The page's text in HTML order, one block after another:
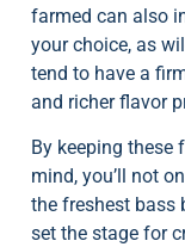
farmed can also
your choice, as
tend to have a
and richer flavor
By keeping these
mind, you’ll not
the freshest bass
set the stage for